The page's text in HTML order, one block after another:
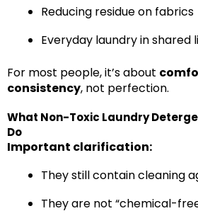
Reducing residue on fabrics
Everyday laundry in shared
For most people, it’s about
consistency, not perfection.
What Non-Toxic Laundry
Do
Important clarification:
They still contain cleaning
They are not “chemical-